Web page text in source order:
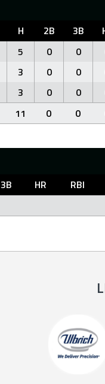
H 2B 3B
5 0 0
3 0 0
3 0 0
11 0 0
3B HR RBI